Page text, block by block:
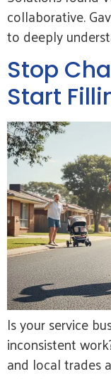
collaborative.
to deeply
Stop
Start
Is your service
inconsistent
and local trades